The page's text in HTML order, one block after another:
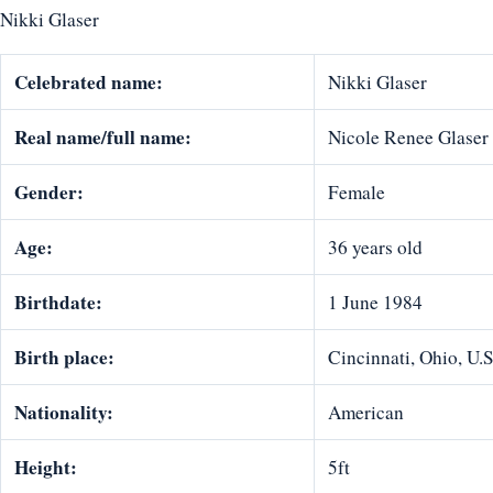
Nikki Glaser
Celebrated name: Nikki Glaser
Real name/full name: Nicole Renee Glaser
Gender: Female
Age: 36 years old
Birthdate: 1 June 1984
Birth place: Cincinnati, Ohio, U.S
Nationality: American
Height: 5ft